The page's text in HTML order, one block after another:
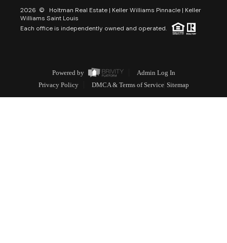
2026 © Holtman Real Estate | Keller Williams Pinnacle | Keller
Williams Saint Louis
Each office is independently owned and operated.
Powered by
Admin Log In
Privacy Policy
DMCA & Terms of Service Sitemap